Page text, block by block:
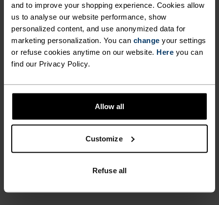
and to improve your shopping experience. Cookies allow
us to analyse our website performance, show
personalized content, and use anonymized data for
marketing personalization. You can change your settings
or refuse cookies anytime on our website. Here you can
find our Privacy Policy.
Allow all
Customize
Refuse all
Ready for anything.
PERFECTLY IN TUNE
MODERATE